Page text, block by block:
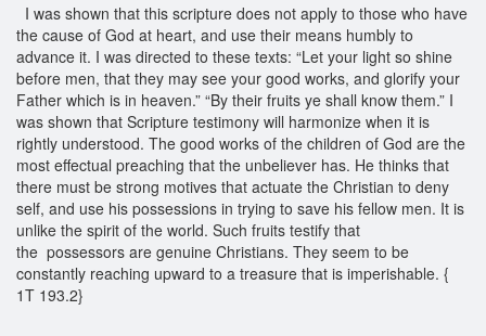
I was shown that this scripture does not apply to those who have
the cause of God at heart, and use their means humbly to
advance it. I was directed to these texts: “Let your light so shine
before men, that they may see your good works, and glorify your
Father which is in heaven.” “By their fruits ye shall know them.” I
was shown that Scripture testimony will harmonize when it is
rightly understood. The good works of the children of God are the
most effectual preaching that the unbeliever has. He thinks that
there must be strong motives that actuate the Christian to deny
self, and use his possessions in trying to save his fellow men. It is
unlike the spirit of the world. Such fruits testify that
the possessors are genuine Christians. They seem to be
constantly reaching upward to a treasure that is imperishable. {
1T 193.2}